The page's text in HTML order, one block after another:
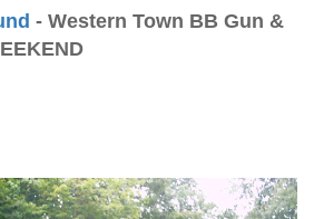
- Western Town BB Gun &